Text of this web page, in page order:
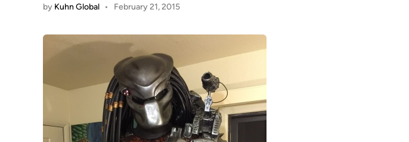
by Kuhn Global • February 21, 2015